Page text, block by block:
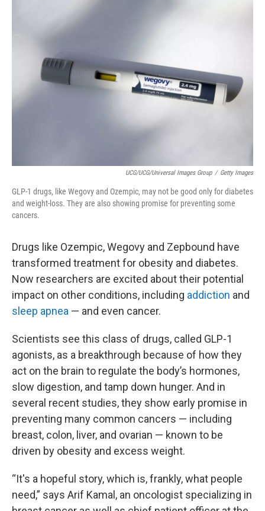
UCG/UCG/Universal Images Group / Getty Images
GLP-1 drugs, like Wegovy and Ozempic, may not be good only for diabetes
and weight-loss. They are also showing promise for preventing some
cancers.
Drugs like Ozempic, Wegovy and Zepbound have
transformed treatment for obesity and diabetes.
Now researchers are excited about their potential
impact on other conditions, including addiction and
sleep apnea — and even cancer.
Scientists see this class of drugs, called GLP-1
agonists, as a breakthrough because of how they
act on the brain to regulate the body’s hormones,
slow digestion, and tamp down hunger. And in
several recent studies, they show early promise in
preventing many common cancers — including
breast, colon, liver, and ovarian — known to be
driven by obesity and excess weight.
“It's a hopeful story, which is, frankly, what people
need,” says Arif Kamal, an oncologist specializing in